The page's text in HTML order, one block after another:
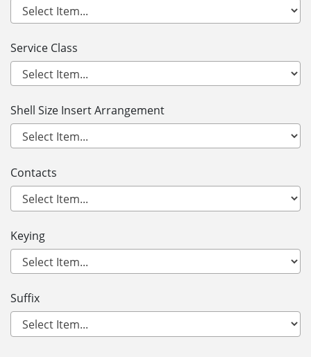
Service Class
Shell Size Insert Arrangement
Contacts
Keying
Suffix